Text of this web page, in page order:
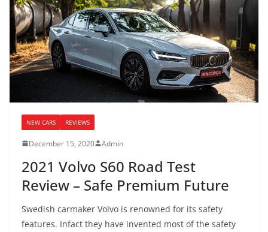
NEW CARS REVIEWS
December 15, 2020 Admin
2021 Volvo S60 Road Test
Review – Safe Premium Future
Swedish carmaker Volvo is renowned for its safety
features. Infact they have invented most of the safety